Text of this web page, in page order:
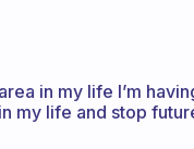
in my life I’m
my life and stop